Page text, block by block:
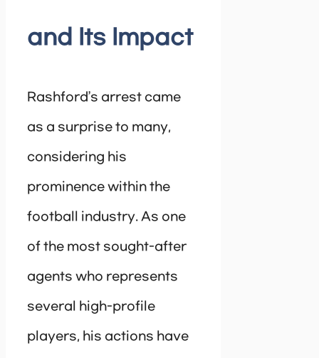
and Its Impact
Rashford’s arrest came
as a surprise to many,
considering his
prominence within the
football industry. As one
of the most sought-after
agents who represents
several high-profile
players, his actions have